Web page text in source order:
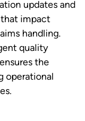
updates and
impact
handling.
quality
the
operational